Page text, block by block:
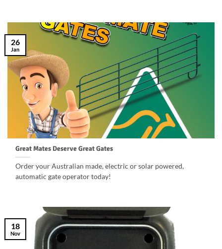
Great Mates Deserve Great Gates
Order your Australian made, electric or solar powered,
automatic gate operator today!
26
Jan
18
Nov